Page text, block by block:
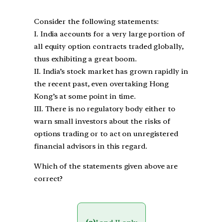
Consider the following statements:
I. India accounts for a very large portion of
all equity option contracts traded globally,
thus exhibiting a great boom.
II. India’s stock market has grown rapidly in
the recent past, even overtaking Hong
Kong’s at some point in time.
III. There is no regulatory body either to
warn small investors about the risks of
options trading or to act on unregistered
financial advisors in this regard.
Which of the statements given above are
correct?